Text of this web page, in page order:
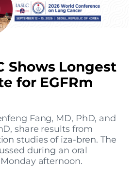
Shows Longest
for EGFRm
Fang, MD, PhD, and
share results from
studies of iza-bren. The
during an oral
afternoon.